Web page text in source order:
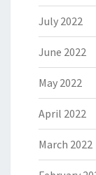
July 2022
June 2022
May 2022
April 2022
March 2022